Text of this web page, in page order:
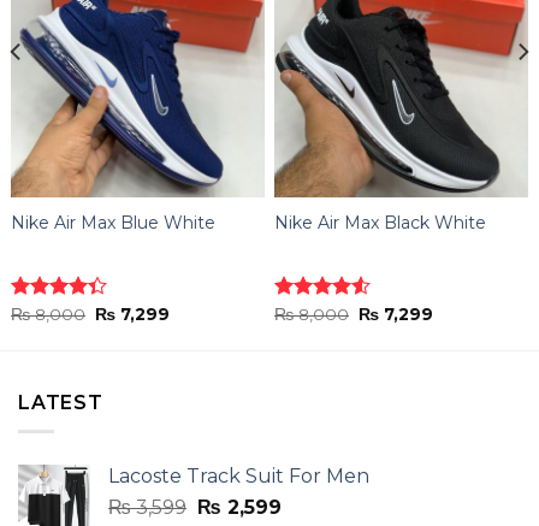
Nike Air Max Blue White
Rated
₨8,000 Original
price
₨ 7,299
Nike Air Max Black White
Rated
₨8,000 Original
price
₨ 7,299
LATEST
Lacoste Track Suit For Men
₨3,599 Original
₨ 2,599Current